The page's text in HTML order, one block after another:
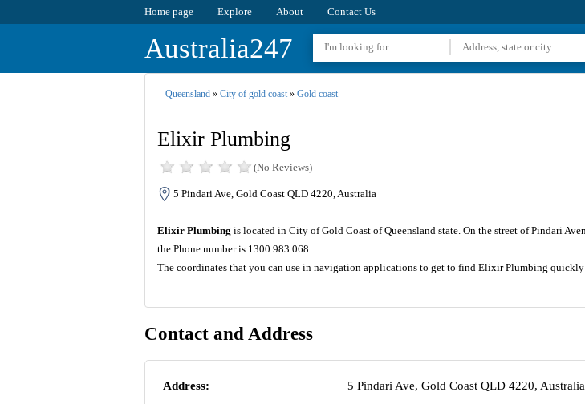
Home page Explore About Contact Us
Australia247
Queensland» City of gold coast» Gold coast
Elixir Plumbing
(No Reviews)
5 Pindari Ave, Gold Coast QLD 4220, Australia
Elixir Plumbing is located in City of Gold Coast of Queensland state. On the street of Pindari
the Phone number is 1300 983 068.
The coordinates that you can use in navigation applications to get to find Elixir Plumbing
Contact and Address
Address:
5 Pindari Ave, Gold Coast QLD 4220, Australia